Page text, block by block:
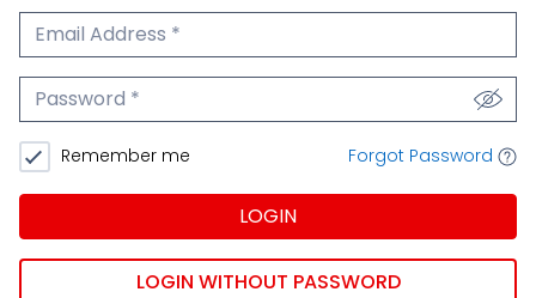
Email Address
Password
Remember me Forgot Password
LOGIN
LOGIN WITHOUT PASSWORD